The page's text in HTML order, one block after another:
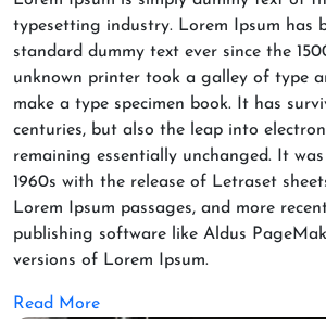
typesetting industry. Lorem Ipsum has
standard dummy text ever since the
unknown printer took a galley of type
make a type specimen book. It has
centuries, but also the leap into
remaining essentially unchanged. It
1960s with the release of Letraset
Lorem Ipsum passages, and more
publishing software like Aldus
versions of Lorem Ipsum.
Read More